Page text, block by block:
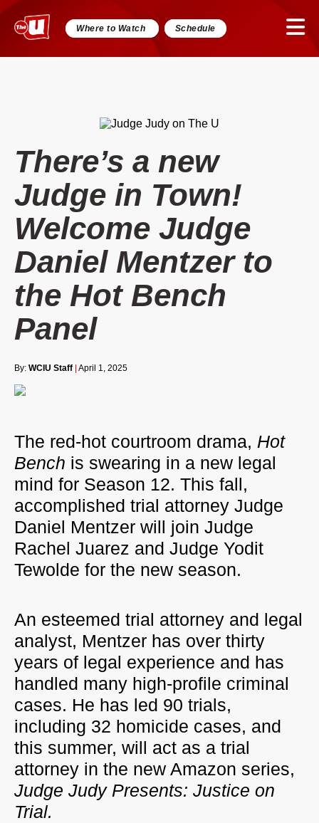
Where to Watch Schedule
There’s a new
Judge in Town!
Welcome Judge
Daniel Mentzer to
the Hot Bench
Panel
By: WCIU Staff April 1, 2025
The red-hot courtroom drama, Hot
Bench is swearing in a new legal
mind for Season 12. This fall,
accomplished trial attorney Judge
Daniel Mentzer will join Judge
Rachel Juarez and Judge Yodit
Tewolde for the new season.
An esteemed trial attorney and legal
analyst, Mentzer has over thirty
years of legal experience and has
handled many high-profile criminal
cases. He has led 90 trials,
including 32 homicide cases, and
this summer, will act as a trial
attorney in the new Amazon series,
Judge Judy Presents: Justice on
Trial.